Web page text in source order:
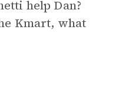
help Dan?
Kmart, what